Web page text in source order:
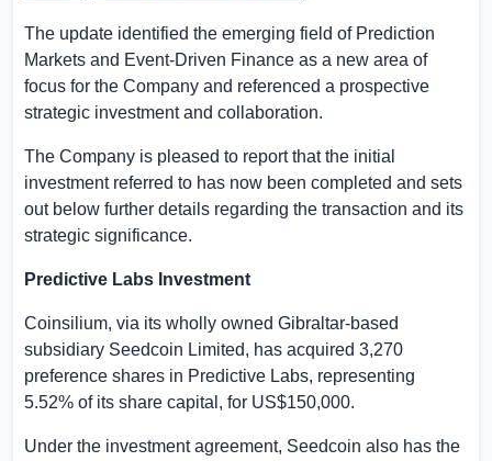
The update identified the emerging field of Prediction
Markets and Event-Driven Finance as a new area of
focus for the Company and referenced a prospective
strategic investment and collaboration.
The Company is pleased to report that the initial
investment referred to has now been completed and sets
out below further details regarding the transaction and its
strategic significance.
Predictive Labs Investment
Coinsilium, via its wholly owned Gibraltar-based
subsidiary Seedcoin Limited, has acquired 3,270
preference shares in Predictive Labs, representing
5.52% of its share capital, for US$150,000.
Under the investment agreement, Seedcoin also has the